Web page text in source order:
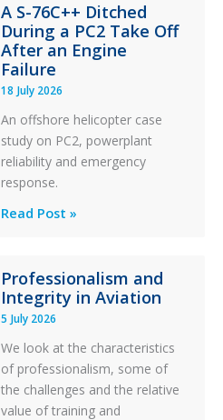
Stability:
Twin
Otter
Runway
Excursion
and
Collision
with
Parked
Helicopter
A S-76C++ Ditched
During a PC2 Take Off
After an Engine
Failure
18 July 2026
An offshore helicopter case
study on PC2, powerplant
reliability and emergency
response.
A
Ditched
During
a
PC2
Take
Off
After
Read Post »
Professionalism and
Integrity in Aviation
5 July 2026
We look at the characteristics
of professionalism, some of
the challenges and the relative
value of training and